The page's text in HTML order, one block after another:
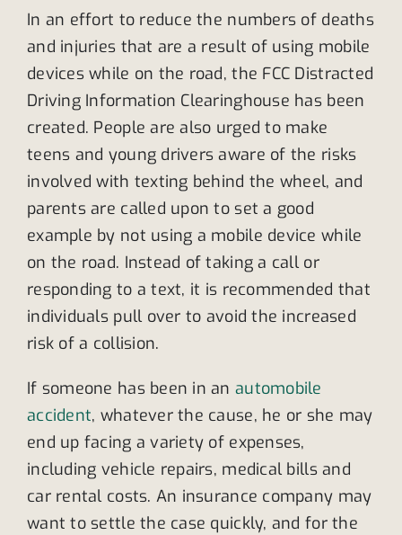
In an effort to reduce the numbers of deaths
and injuries that are a result of using mobile
devices while on the road, the FCC Distracted
Driving Information Clearinghouse has been
created. People are also urged to make
teens and young drivers aware of the risks
involved with texting behind the wheel, and
parents are called upon to set a good
example by not using a mobile device while
on the road. Instead of taking a call or
responding to a text, it is recommended that
individuals pull over to avoid the increased
risk of a collision.
If someone has been in anautomobile
accident, whatever the cause, he or she may
end up facing a variety of expenses,
including vehicle repairs, medical bills and
car rental costs. An insurance company may
want to settle the case quickly, and for the